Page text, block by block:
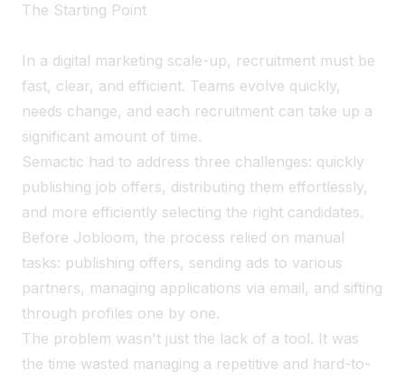
The Starting Point
In a digital marketing scale-up, recruitment must be
fast, clear, and efficient. Teams evolve quickly,
needs change, and each recruitment can take up a
significant amount of time.
Semactic had to address three challenges: quickly
publishing job offers, distributing them effortlessly,
and more efficiently selecting the right candidates.
Before Jobloom, the process relied on manual
tasks: publishing offers, sending ads to various
partners, managing applications via email, and sifting
through profiles one by one.
The problem wasn't just the lack of a tool. It was
the time wasted managing a repetitive and hard-to-